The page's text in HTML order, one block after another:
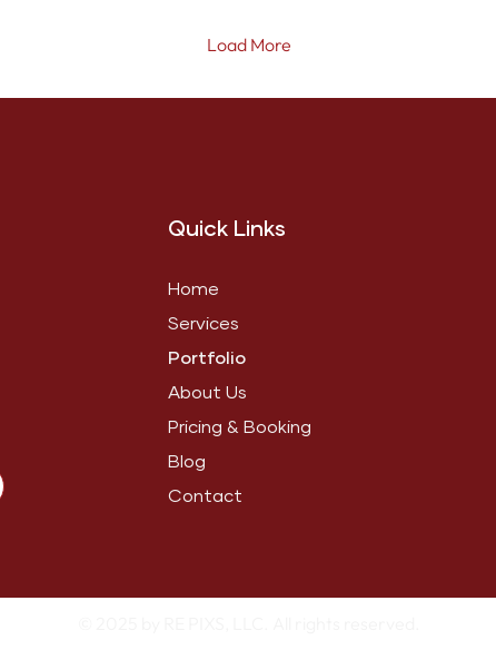
Load More
Quick Links
Home
Services
Portfolio
About Us
Pricing & Booking
Blog
Contact